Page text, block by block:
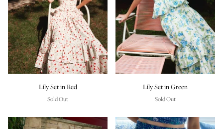
Lily Set in Red
Sold Out
Lily Set in Green
Sold Out